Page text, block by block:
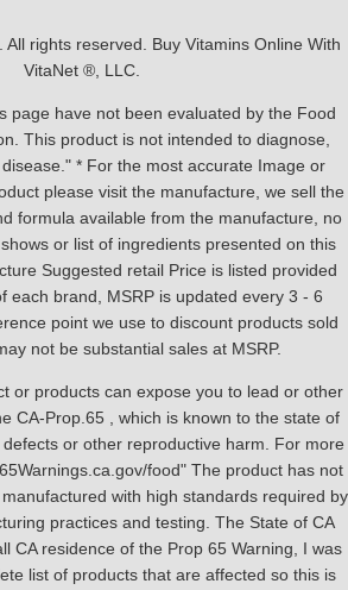
rights reserved. Buy Vitamins Online With
VitaNet ®, LLC.
page have not been evaluated by the Food
This product is not intended to diagnose,
* For the most accurate Image or
please visit the manufacture, we sell the
formula available from the manufacture, no
or list of ingredients presented on this
Suggested retail Price is listed provided
each brand, MSRP is updated every 3 - 6
point we use to discount products sold
not be substantial sales at MSRP.
or products can expose you to lead or other
CA-Prop.65 , which is known to the state of
or other reproductive harm. For more
food" The product has not
with high standards required by
practices and testing. The State of CA
CA residence of the Prop 65 Warning, I was
list of products that are affected so this is